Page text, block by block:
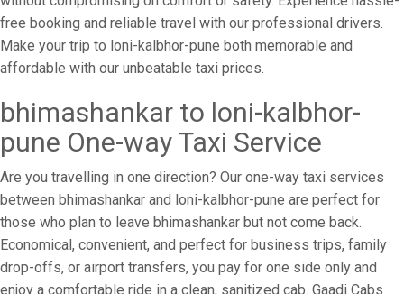
free booking and reliable travel with our professional drivers.
Make your trip to loni-kalbhor-pune both memorable and
affordable with our unbeatable taxi prices.
bhimashankar to loni-kalbhor-
pune One-way Taxi Service
Are you travelling in one direction? Our one-way taxi services
between bhimashankar and loni-kalbhor-pune are perfect for
those who plan to leave bhimashankar but not come back.
Economical, convenient, and perfect for business trips, family
drop-offs, or airport transfers, you pay for one side only and
enjoy a comfortable ride in a clean, sanitized cab. Gaadi Cabs